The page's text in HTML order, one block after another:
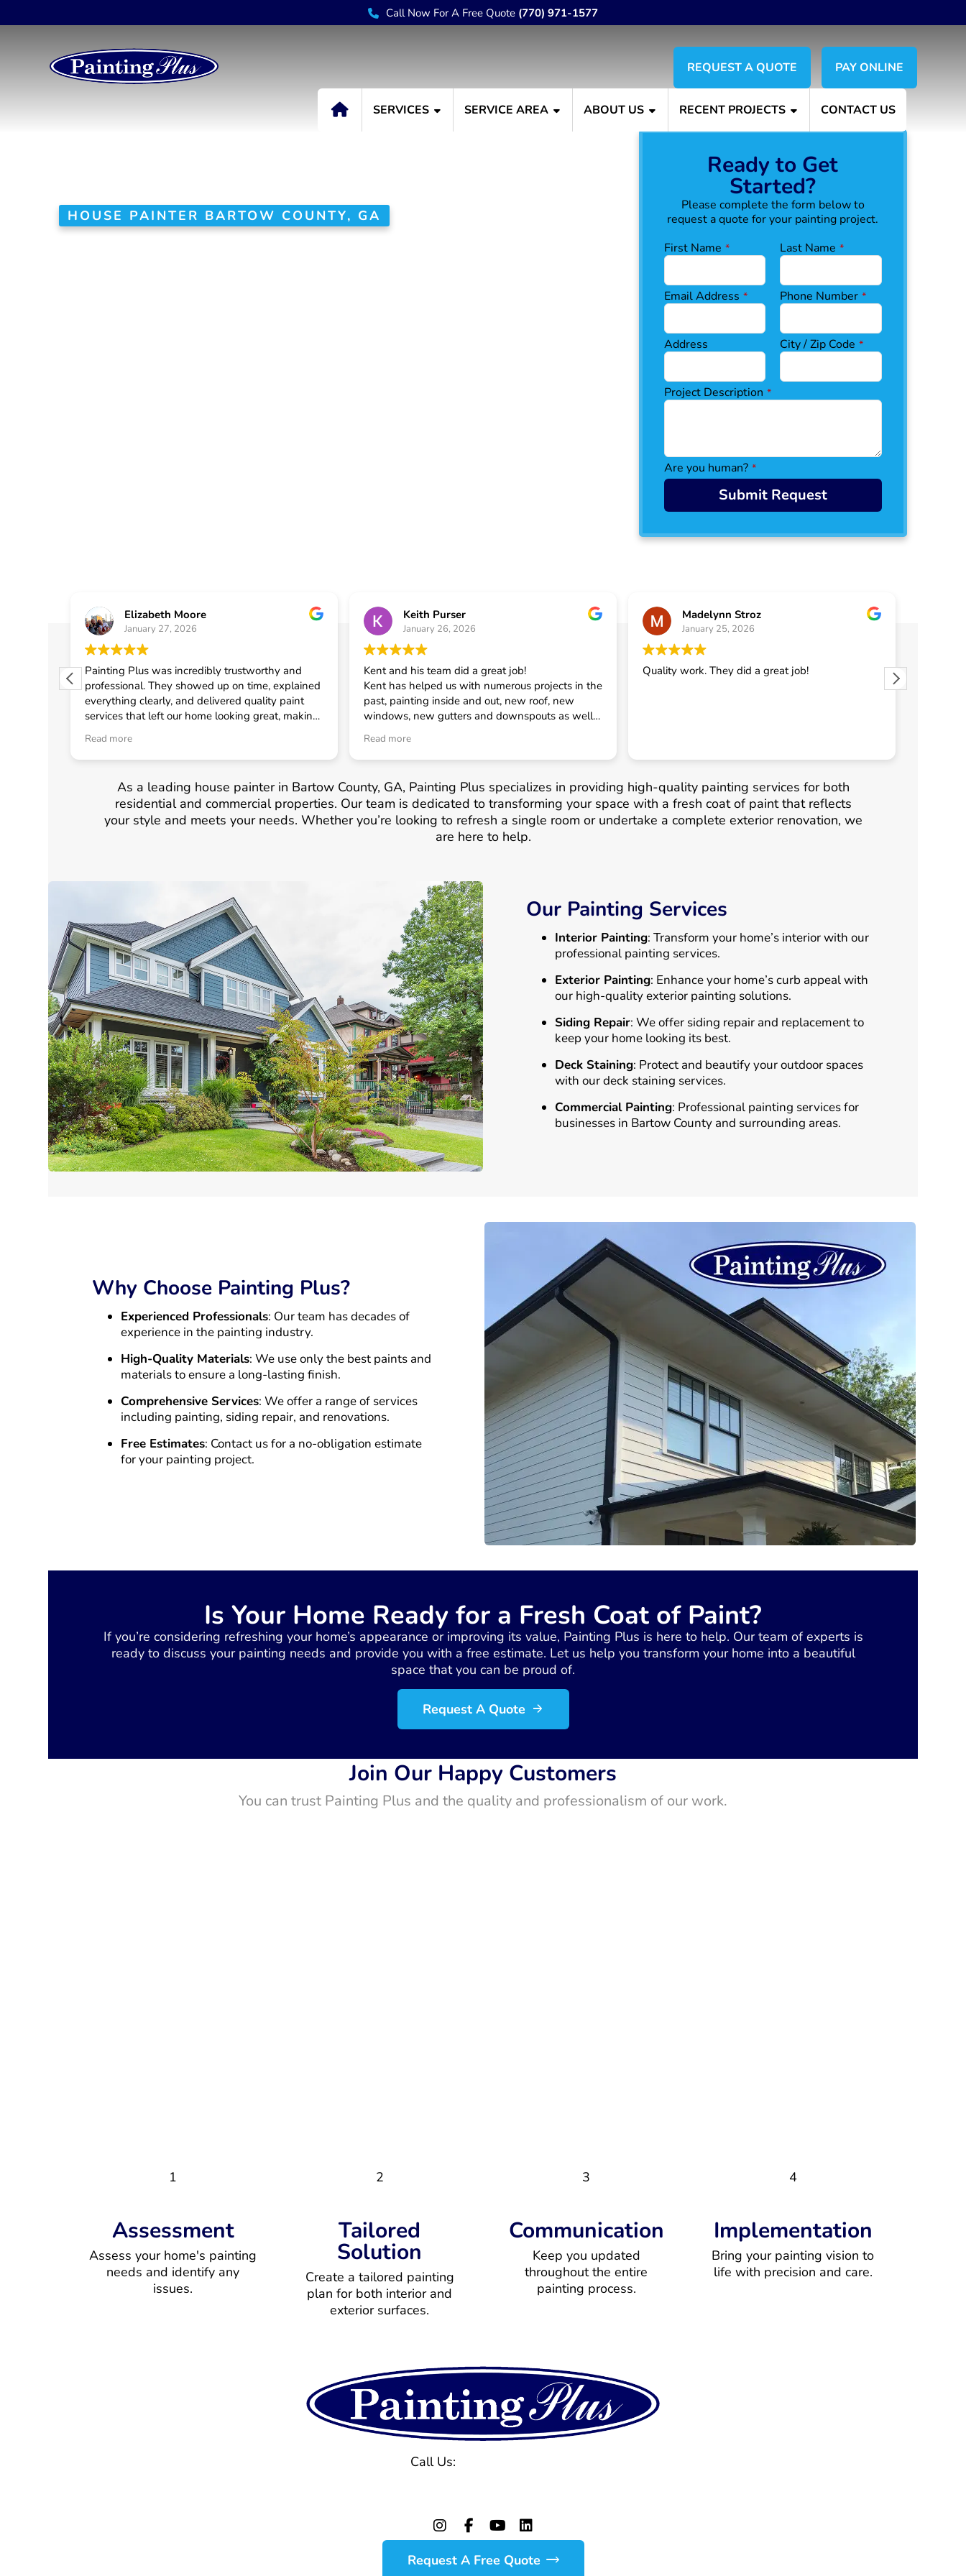
Call Now For A Free Quote (770) 971-1577
PAY ONLINE
REQUEST A QUOTE
SERVICES SERVICE AREA ABOUT US RECENT PROJECTS CONTACT US
HOUSE PAINTER BARTOW COUNTY, GA
Ready to Get
Started?
Please complete the form below to
request a quote for your painting project.
First Name * Last Name *
Email Address * Phone Number *
Address City / Zip Code *
C
o
ct
E
m
l
Project Description *
Are you human? *
Submit Request
Elizabeth Moore
January 27, 2026
Painting Plus was incredibly trustworthy and
professional. They showed up on time, explained
everything clearly, and delivered quality paint
services that left our home looking great, making
me feel confident in choosing them for any
general contractor work.
Read more
Keith Purser
January 26, 2026
Kent and his team did a great job!
Kent has helped us with numerous projects in the
past, painting inside and out, new roof, new
windows, new gutters and downspouts as well
as some smaller projects. He has always taken
good care of us and is our first call for house
related projects.
Read more
Madelynn Stroz
January 25, 2026
Quality work. They did a great job!
As a leading house painter in Bartow County, GA, Painting Plus specializes in providing high-quality painting services for both
residential and commercial properties. Our team is dedicated to transforming your space with a fresh coat of paint that reflects
your style and meets your needs. Whether you’re looking to refresh a single room or undertake a complete exterior renovation, we
are here to help.
Our Painting Services
Interior Painting: Transform your home’s interior with our
professional painting services.
Exterior Painting: Enhance your home’s curb appeal with
our high-quality exterior painting solutions.
Siding Repair: We offer siding repair and replacement to
keep your home looking its best.
Deck Staining: Protect and beautify your outdoor spaces
with our deck staining services.
Commercial Painting: Professional painting services for
businesses in Bartow County and surrounding areas.
Why Choose Painting Plus?
Experienced Professionals: Our team has decades of
experience in the painting industry.
High-Quality Materials: We use only the best paints and
materials to ensure a long-lasting finish.
Comprehensive Services: We offer a range of services
including painting, siding repair, and renovations.
Free Estimates: Contact us for a no-obligation estimate
for your painting project.
Is Your Home Ready for a Fresh Coat of Paint?
If you’re considering refreshing your home’s appearance or improving its value, Painting Plus is here to help. Our team of experts is
ready to discuss your painting needs and provide you with a free estimate. Let us help you transform your home into a beautiful
space that you can be proud of.
Request A Quote
Join Our Happy Customers
You can trust Painting Plus and the quality and professionalism of our work.
1
Assessment
Assess your home's painting
needs and identify any
issues.
2
Tailored
Solution
Create a tailored painting
plan for both interior and
exterior surfaces.
3
Communication
Keep you updated
throughout the entire
painting process.
4
Implementation
Bring your painting vision to
life with precision and care.
Call Us:
Request A Free Quote